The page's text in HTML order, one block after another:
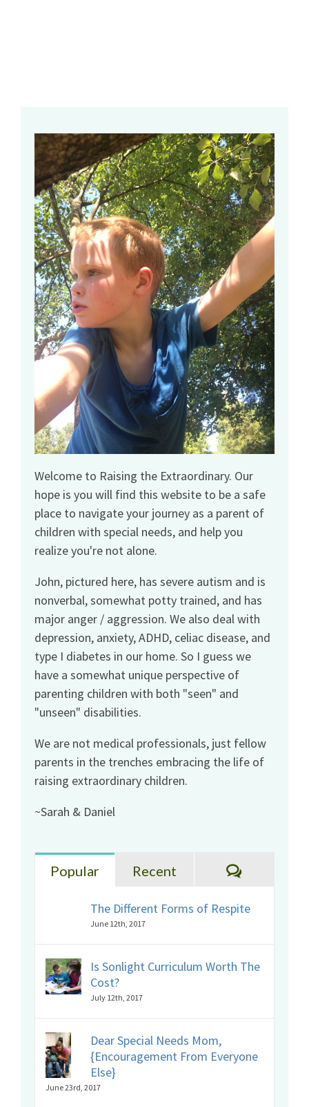
Welcome to Raising the Extraordinary. Our
hope is you will find this website to be a safe
place to navigate your journey as a parent of
children with special needs, and help you
realize you're not alone.
John, pictured here, has severe autism and is
nonverbal, somewhat potty trained, and has
major anger / aggression. We also deal with
depression, anxiety, ADHD, celiac disease, and
type I diabetes in our home. So I guess we
have a somewhat unique perspective of
parenting children with both "seen" and
"unseen" disabilities.
We are not medical professionals, just fellow
parents in the trenches embracing the life of
raising extraordinary children.
~Sarah & Daniel
Popular Recent Comments
The Different Forms of Respite
June 12th, 2017
Is Sonlight Curriculum Worth The
Cost?
July 12th, 2017
Dear Special Needs Mom,
{Encouragement From Everyone
Else}
June 23rd, 2017